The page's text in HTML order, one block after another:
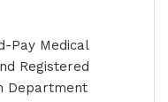
Pay Medical
Registered
Department